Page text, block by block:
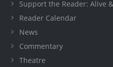
Support the Reader: Alive
Reader Calendar
News
Commentary
Theatre